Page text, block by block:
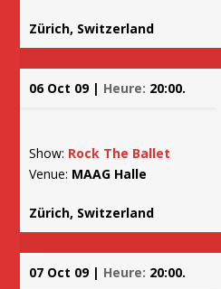
Zürich, Switzerland
06 Oct 09 | Heure: 20:00.
Show: Rock The Ballet
Venue: MAAG Halle
Zürich, Switzerland
07 Oct 09 | Heure: 20:00.